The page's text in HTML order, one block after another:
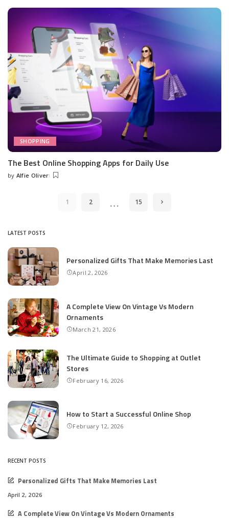
SHOPPING
The Best Online Shopping Apps for Daily Use
Posted
by Alfie Oliver
1 2 … 15
LATEST POSTS
Personalized Gifts That Make Memories Last
April 2, 2026
A Complete View On Vintage Vs Modern
Ornaments
March 21, 2026
The Ultimate Guide to Shopping at Outlet
Stores
February 16, 2026
How to Start a Successful Online Shop
February 12, 2026
RECENT POSTS
Personalized Gifts That Make Memories Last
April 2, 2026
A Complete View On Vintage Vs Modern Ornaments